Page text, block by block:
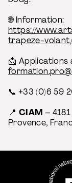
🌐 Information:
https://
trapeze-
📩
📞 +33 (0)6 59
📍 CIAM –
Provence,